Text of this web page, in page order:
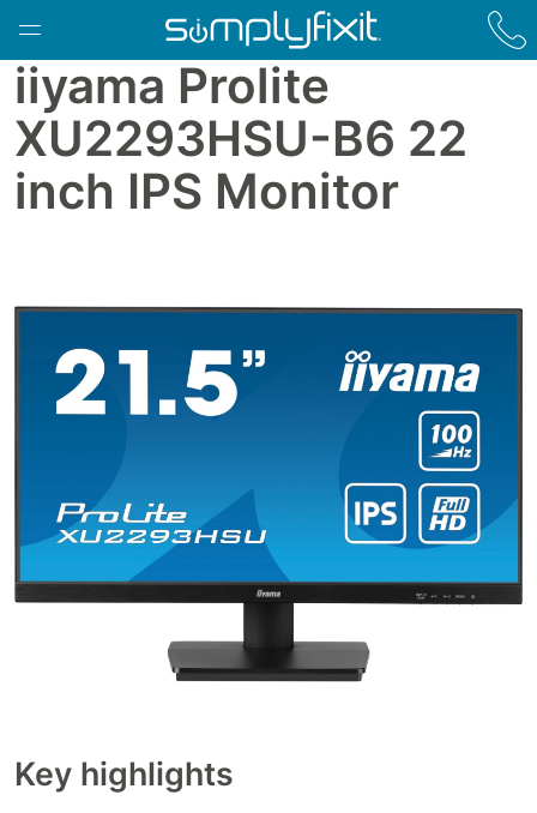
Skip to main content
iiyama Prolite
XU2293HSU-B6 22
inch IPS Monitor
Key highlights